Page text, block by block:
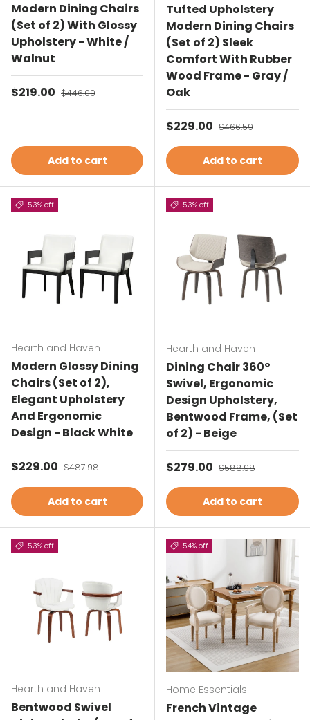
Modern Dining Chairs
(Set of 2) With Glossy
Upholstery - White /
Walnut
Sale price
$219.00 Regular price
$446.09
Add to cart
Tufted Upholstery
Modern Dining Chairs
(Set of 2) Sleek
Comfort With Rubber
Wood Frame - Gray /
Oak
Sale price
$229.00 Regular price
$466.59
Add to cart
53% off
Hearth and Haven
Modern Glossy Dining
Chairs (Set of 2),
Elegant Upholstery
And Ergonomic
Design - Black White
Sale price
$229.00 Regular price
$487.98
Add to cart
53% off
Hearth and Haven
Dining Chair 360°
Swivel, Ergonomic
Design Upholstery,
Bentwood Frame, (Set
of 2) - Beige
Sale price
$279.00 Regular price
$588.98
Add to cart
53% off
Hearth and Haven
Bentwood Swivel
54% off
Home Essentials
French Vintage